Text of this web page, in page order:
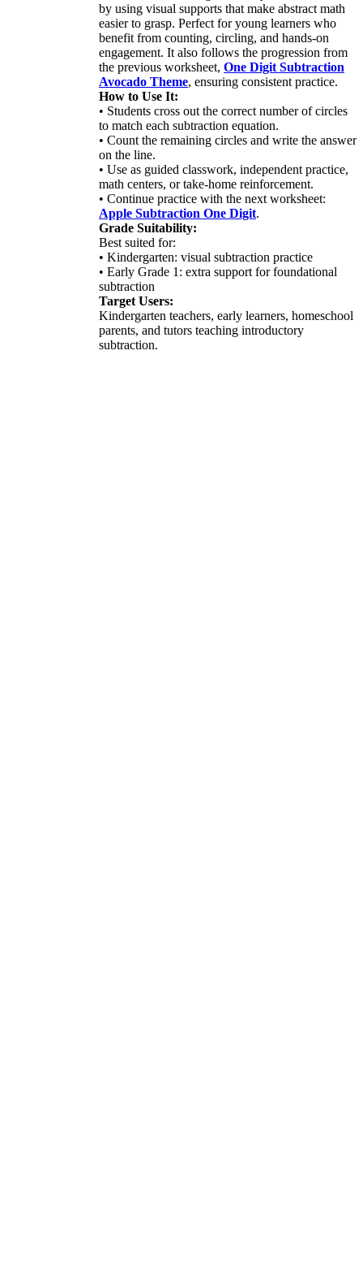
by using visual supports that make abstract math
easier to grasp. Perfect for young learners who
benefit from counting, circling, and hands-on
engagement. It also follows the progression from
the previous worksheet, One Digit Subtraction
Avocado Theme, ensuring consistent practice.
How to Use It:
• Students cross out the correct number of circles
to match each subtraction equation.
• Count the remaining circles and write the answer
on the line.
• Use as guided classwork, independent practice,
math centers, or take-home reinforcement.
• Continue practice with the next worksheet:
Apple Subtraction One Digit.
Grade Suitability:
Best suited for:
• Kindergarten: visual subtraction practice
• Early Grade 1: extra support for foundational
subtraction
Target Users:
Kindergarten teachers, early learners, homeschool
parents, and tutors teaching introductory
subtraction.